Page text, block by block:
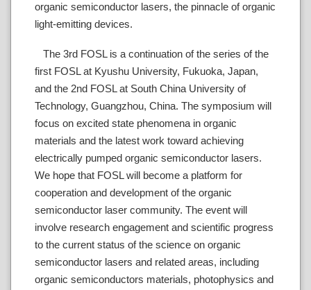
organic semiconductor lasers, the pinnacle of organic
light-emitting devices.
The 3rd FOSL is a continuation of the series of the
first FOSL at Kyushu University, Fukuoka, Japan,
and the 2nd FOSL at South China University of
Technology, Guangzhou, China. The symposium will
focus on excited state phenomena in organic
materials and the latest work toward achieving
electrically pumped organic semiconductor lasers.
We hope that FOSL will become a platform for
cooperation and development of the organic
semiconductor laser community. The event will
involve research engagement and scientific progress
to the current status of the science on organic
semiconductor lasers and related areas, including
organic semiconductors materials, photophysics and